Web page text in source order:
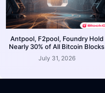
Antpool, F2pool, Foundry Hold
Nearly 30% of All Bitcoin Blocks
July 31, 2026